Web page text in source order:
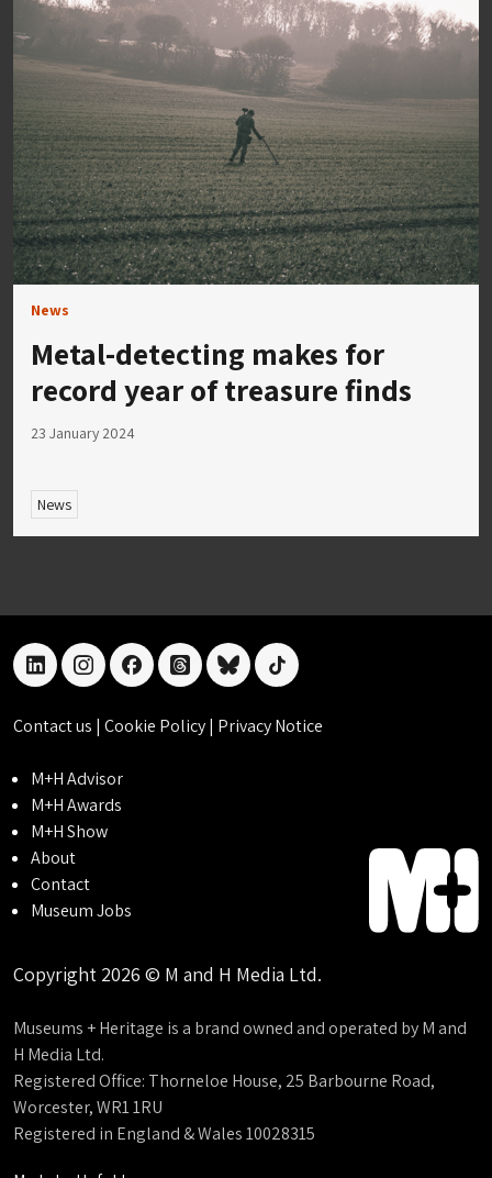
News
Metal-detecting makes for
record year of treasure finds
23 January 2024
News
linkedininstagramfacebookthreadsblueskytiktok
Contact us | Cookie Policy| Privacy Notice
M+H Advisor
M+H Awards
M+H Show
About
Contact
Museum Jobs
Copyright 2026 © M and H Media Ltd.
Museums + Heritage is a brand owned and operated by M and
H Media Ltd.
Registered Office: Thorneloe House, 25 Barbourne Road,
Worcester, WR1 1RU
Registered in England & Wales 10028315